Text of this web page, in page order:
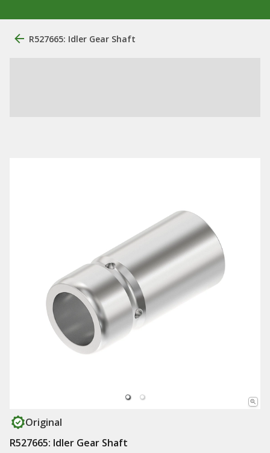
R527665: Idler Gear Shaft
Original
R527665: Idler Gear Shaft